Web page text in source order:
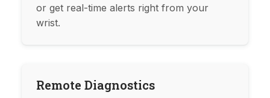
or get real-time alerts right from your
wrist.
Remote Diagnostics